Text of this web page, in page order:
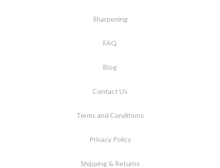
Sharpening
FAQ
Blog
Contact Us
Terms and Conditions
Privacy Policy
Shipping & Returns